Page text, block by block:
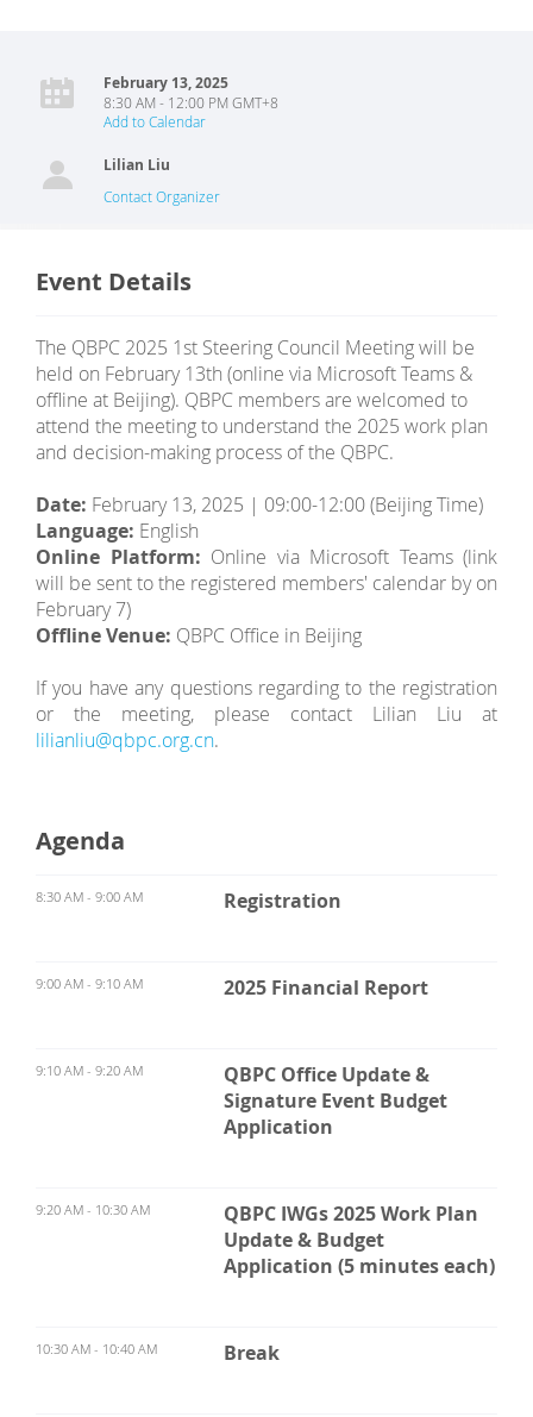
February 13, 2025
8:30 AM - 12:00 PM GMT+8
Add to Calendar
Lilian Liu
Contact Organizer
Event Details
The QBPC 2025 1st Steering Council Meeting will be
held on February 13th (online via Microsoft Teams &
offline at Beijing). QBPC members are welcomed to
attend the meeting to understand the 2025 work plan
and decision-making process of the QBPC.
Date: February 13, 2025 | 09:00-12:00 (Beijing Time)
Language: English
Online Platform: Online via Microsoft Teams (link
will be sent to the registered members' calendar by on
February 7)
Offline Venue: QBPC Office in Beijing
If you have any questions regarding to the registration
or the meeting, please contact Lilian Liu at
lilianliu@qbpc.org.cn.
Agenda
8:30 AM - 9:00 AM Registration
9:00 AM - 9:10 AM 2025 Financial Report
9:10 AM - 9:20 AM
QBPC Office Update &
Signature Event Budget
Application
9:20 AM - 10:30 AM
QBPC IWGs 2025 Work Plan
Update & Budget
Application (5 minutes each)
10:30 AM - 10:40 AM Break